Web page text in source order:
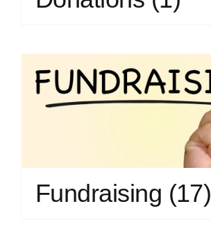
Fundraising (17)